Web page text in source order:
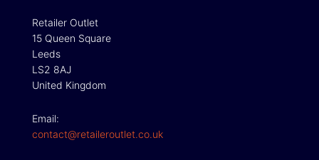
Retailer Outlet
15 Queen Square
Leeds
LS2 8AJ
United Kingdom
Email:
contact@retaileroutlet.co.uk